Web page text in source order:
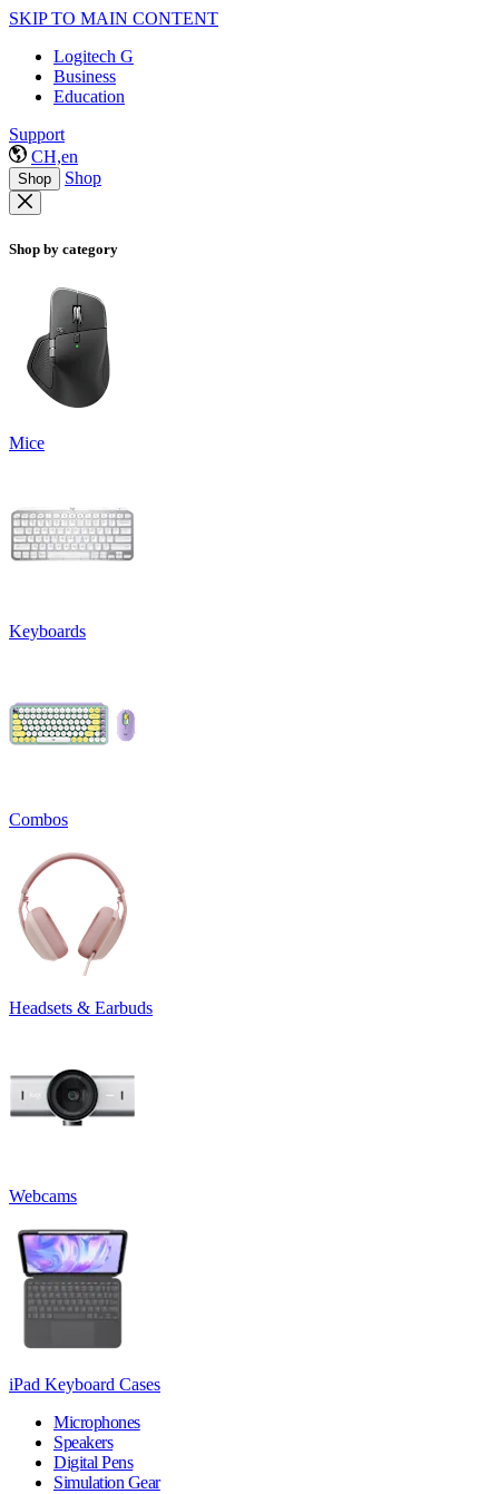
SKIP TO MAIN CONTENT
Logitech G
Business
Education
Support
CH,en
Shop Shop
Shop by category
Mice
Keyboards
Combos
Headsets & Earbuds
Webcams
iPad Keyboard Cases
Microphones
Speakers
Digital Pens
Simulation Gear